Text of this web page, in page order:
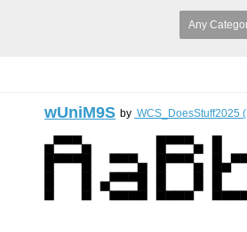
Any
wUniM9S by WCS_DoesStuff2025